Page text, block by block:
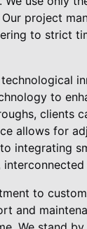
project
to strict
to
clients
allows for
integrating
to
and